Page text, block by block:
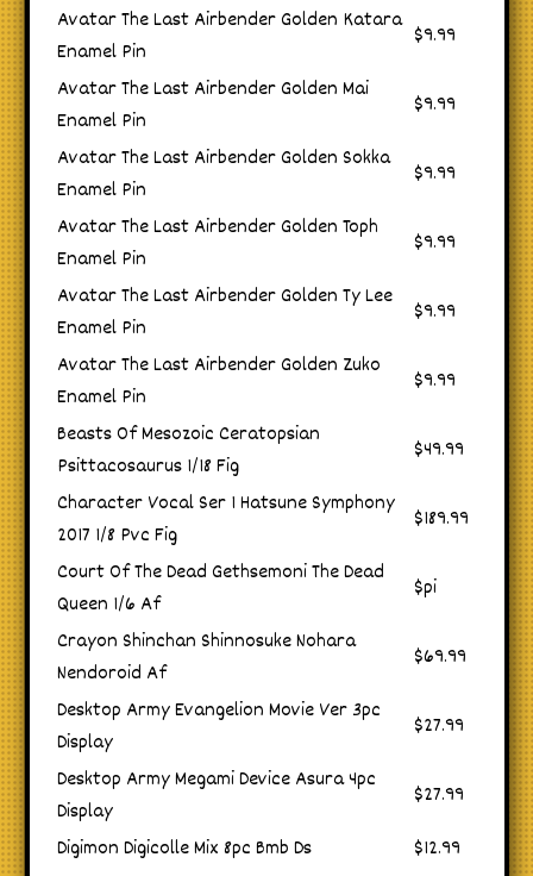
Avatar The Last Airbender Golden Katara
Enamel Pin
$9.99
Avatar The Last Airbender Golden Mai
Enamel Pin
$9.99
Avatar The Last Airbender Golden Sokka
Enamel Pin
$9.99
Avatar The Last Airbender Golden Toph
Enamel Pin
$9.99
Avatar The Last Airbender Golden Ty Lee
Enamel Pin
$9.99
Avatar The Last Airbender Golden Zuko
Enamel Pin
$9.99
Beasts Of Mesozoic Ceratopsian
Psittacosaurus 1/18 Fig
$49.99
Character Vocal Ser 1 Hatsune Symphony
2017 1/8 Pvc Fig
$189.99
Court Of The Dead Gethsemoni The Dead
Queen 1/6 Af
$pi
Crayon Shinchan Shinnosuke Nohara
Nendoroid Af
$69.99
Desktop Army Evangelion Movie Ver 3pc
Display
$27.99
Desktop Army Megami Device Asura 4pc
Display
$27.99
Digimon Digicolle Mix 8pc Bmb Ds
$12.99